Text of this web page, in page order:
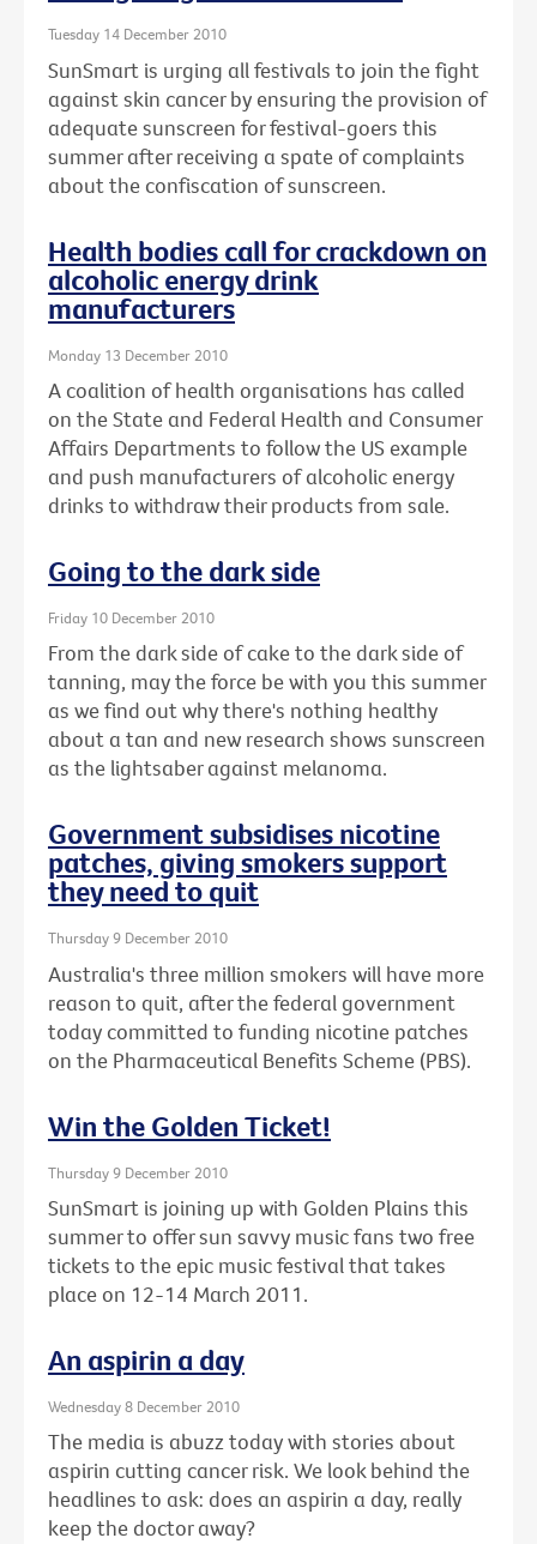
Tuesday 14 December 2010
SunSmart is urging all festivals to join the fight
against skin cancer by ensuring the provision of
adequate sunscreen for festival-goers this
summer after receiving a spate of complaints
about the confiscation of sunscreen.
Health bodies call for crackdown on
alcoholic energy drink
manufacturers
Monday 13 December 2010
A coalition of health organisations has called
on the State and Federal Health and Consumer
Affairs Departments to follow the US example
and push manufacturers of alcoholic energy
drinks to withdraw their products from sale.
Going to the dark side
Friday 10 December 2010
From the dark side of cake to the dark side of
tanning, may the force be with you this summer
as we find out why there's nothing healthy
about a tan and new research shows sunscreen
as the lightsaber against melanoma.
Government subsidises nicotine
patches, giving smokers support
they need to quit
Thursday 9 December 2010
Australia's three million smokers will have more
reason to quit, after the federal government
today committed to funding nicotine patches
on the Pharmaceutical Benefits Scheme (PBS).
Win the Golden Ticket!
Thursday 9 December 2010
SunSmart is joining up with Golden Plains this
summer to offer sun savvy music fans two free
tickets to the epic music festival that takes
place on 12-14 March 2011.
An aspirin a day
Wednesday 8 December 2010
The media is abuzz today with stories about
aspirin cutting cancer risk. We look behind the
headlines to ask: does an aspirin a day, really
keep the doctor away?